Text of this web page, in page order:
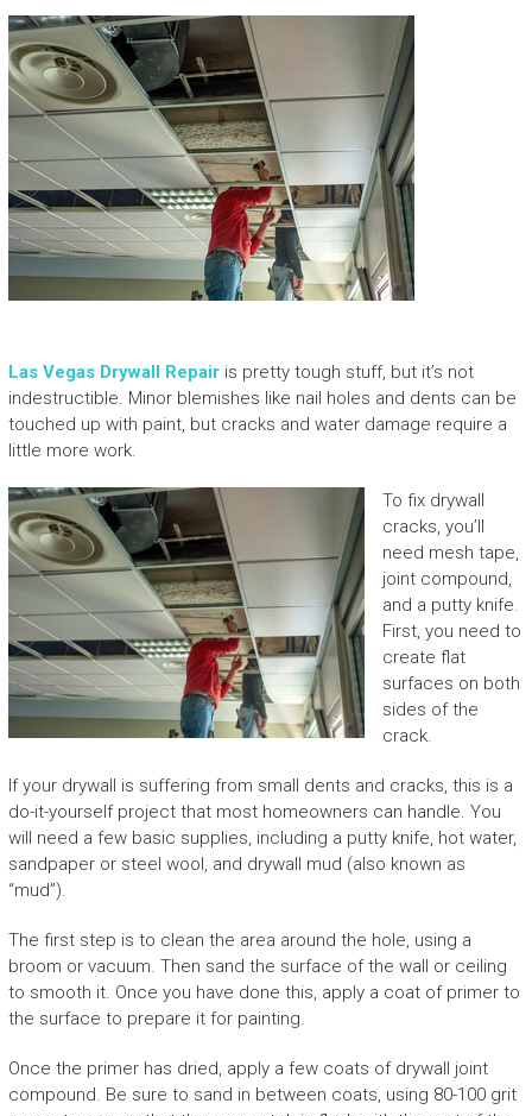
Las Vegas Drywall Repairis pretty tough stuff, but it’s not
indestructible. Minor blemishes like nail holes and dents can be
touched up with paint, but cracks and water damage require a
little more work.
To fix drywall
cracks, you’ll
need mesh tape,
joint compound,
and a putty knife.
First, you need to
create flat
surfaces on both
sides of the
crack.
If your drywall is suffering from small dents and cracks, this is a
do-it-yourself project that most homeowners can handle. You
will need a few basic supplies, including a putty knife, hot water,
sandpaper or steel wool, and drywall mud (also known as
“mud”).
The first step is to clean the area around the hole, using a
broom or vacuum. Then sand the surface of the wall or ceiling
to smooth it. Once you have done this, apply a coat of primer to
the surface to prepare it for painting.
Once the primer has dried, apply a few coats of drywall joint
compound. Be sure to sand in between coats, using 80-100 grit